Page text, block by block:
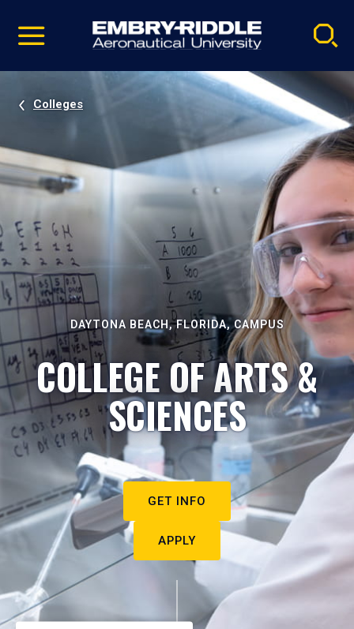
video
Navigation
Colleges
DAYTONA BEACH, FLORIDA, CAMPUS
COLLEGE OF ARTS &
SCIENCES
GET INFO
APPLY